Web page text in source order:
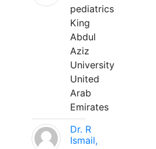
pediatrics
King
Abdul
Aziz
University
United
Arab
Emirates
Dr. R
Ismail,